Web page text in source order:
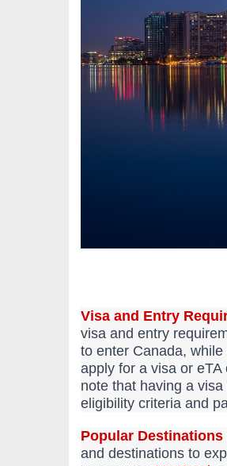
Visa and Entry
visa and entry
to enter Canada,
apply for a visa or
note that having a
eligibility criteria and
Popular Destinations
and destinations to